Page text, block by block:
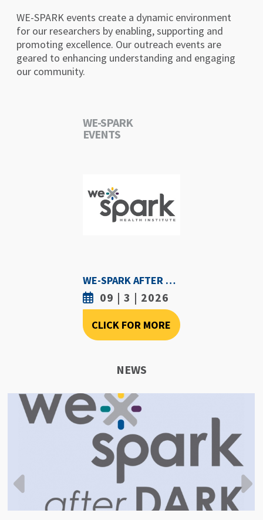
WE-SPARK events create a dynamic environment
for our researchers by enabling, supporting and
promoting excellence. Our outreach events are
geared to enhancing understanding and engaging
our community.
WE-SPARK
EVENTS
WE-SPARK AFTER DARK - SEPTEMBER 3RD, 2026
09 | 3 | 2026
CLICK FOR MORE
NEWS